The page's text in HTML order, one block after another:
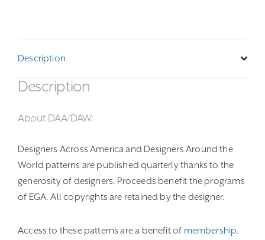
Description
Description
About DAA/DAW:
Designers Across America and Designers Around the
World patterns are published quarterly thanks to the
generosity of designers. Proceeds benefit the programs
of EGA. All copyrights are retained by the designer.
Access to these patterns are a benefit of membership.